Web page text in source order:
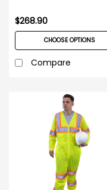
$268.90
CHOOSE OPTIONS
Compare